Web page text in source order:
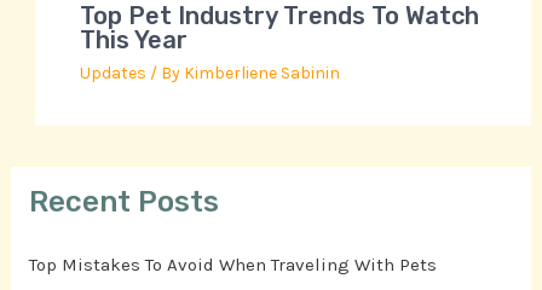
Top Pet Industry Trends To Watch
This Year
Updates / By Kimberliene Sabinin
Recent Posts
Top Mistakes To Avoid When Traveling With Pets